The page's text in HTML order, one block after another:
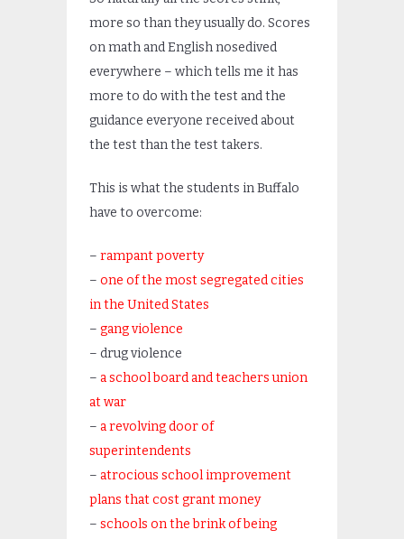
more so than they usually do. Scores
on math and English nosedived
everywhere – which tells me it has
more to do with the test and the
guidance everyone received about
the test than the test takers.
This is what the students in Buffalo
have to overcome:
– rampant poverty
– one of the most segregated cities
in the United States
– gang violence
– drug violence
– a school board and teachers union
at war
– a revolving door of
superintendents
– atrocious school improvement
plans that cost grant money
– schools on the brink of being